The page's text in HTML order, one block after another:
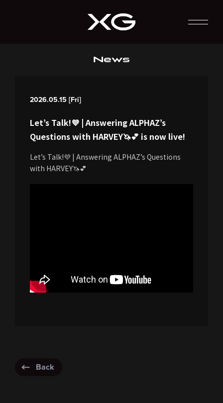
News
2026.05.15 [Fri]
Let’s Talk!💜 | Answering ALPHAZ’s
Questions with HARVEY🦄💕 is now live!
Let’s Talk!💜 | Answering ALPHAZ’s Questions
with HARVEY🦄💕
Back